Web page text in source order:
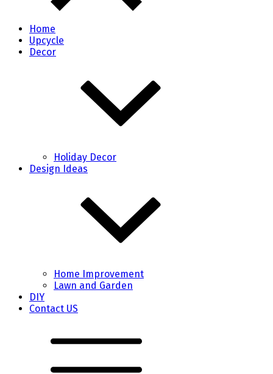
Home
Upcycle
Decor
Holiday Decor
Design Ideas
Home Improvement
Lawn and Garden
DIY
Contact US